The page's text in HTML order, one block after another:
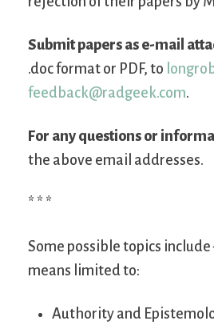
Submit papers as e-mail
.doc format or PDF, to
feedback@radgeek.com.
For any questions or
the above email addresses.
* * *
Some possible topics include
means limited to:
Authority and